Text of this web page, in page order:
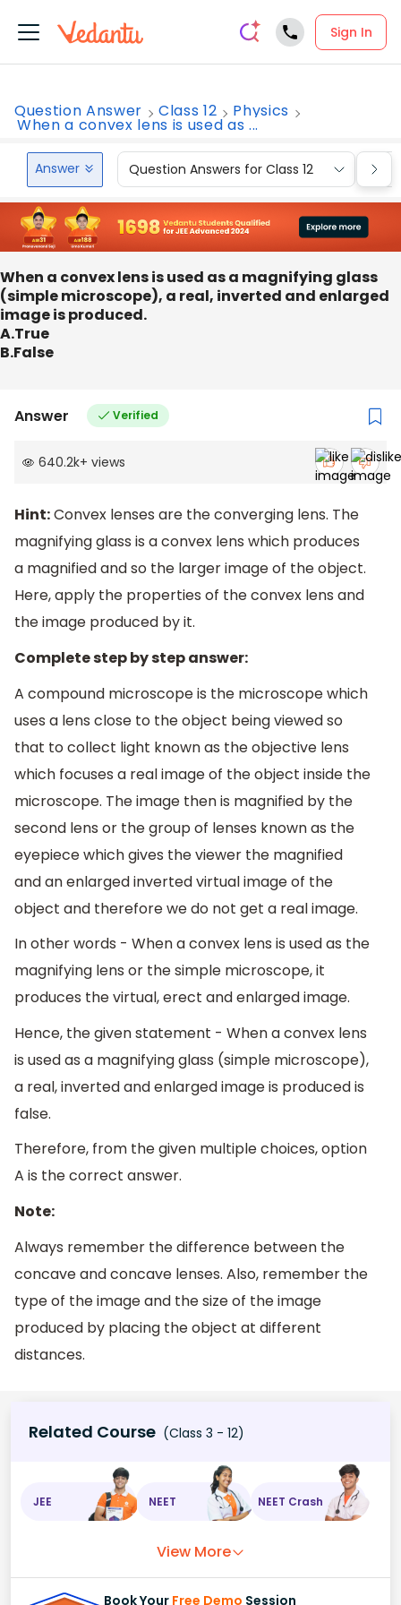
Sign In
Question Answer Class 12 Physics
When a convex lens is used as ...
Answer Question Answers for Class 12
When a convex lens is used as a magnifying glass
(simple microscope), a real, inverted and enlarged
image is produced.
A.True
B.False
Answer Verified
640.2k+ views
Hint:Convex lenses are the converging lens. The
magnifying glass is a convex lens which produces
a magnified and so the larger image of the object.
Here, apply the properties of the convex lens and
the image produced by it.
Complete step by step answer:
A compound microscope is the microscope which
uses a lens close to the object being viewed so
that to collect light known as the objective lens
which focuses a real image of the object inside the
microscope. The image then is magnified by the
second lens or the group of lenses known as the
eyepiece which gives the viewer the magnified
and an enlarged inverted virtual image of the
object and therefore we do not get a real image.
In other words - When a convex lens is used as the
magnifying lens or the simple microscope, it
produces the virtual, erect and enlarged image.
Hence, the given statement - When a convex lens
is used as a magnifying glass (simple microscope),
a real, inverted and enlarged image is produced is
false.
Therefore, from the given multiple choices, option
A is the correct answer.
Note:
Always remember the difference between the
concave and concave lenses. Also, remember the
type of the image and the size of the image
produced by placing the object at different
distances.
Related Course (Class 3 - 12)
JEE NEET NEET Crash
View More
Book Your Free Demo Session